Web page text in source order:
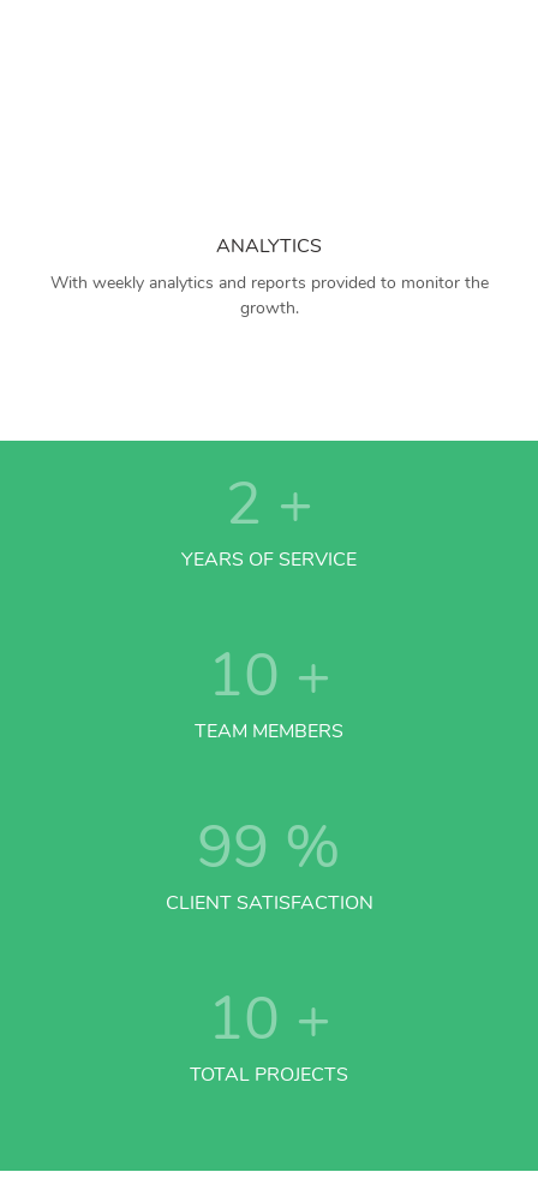
ANALYTICS
With weekly analytics and reports provided to monitor the
growth.
2 +
YEARS OF SERVICE
10 +
TEAM MEMBERS
99 %
CLIENT SATISFACTION
10 +
TOTAL PROJECTS